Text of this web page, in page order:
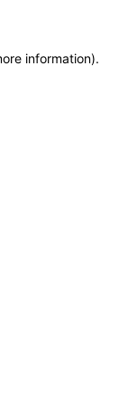
information).